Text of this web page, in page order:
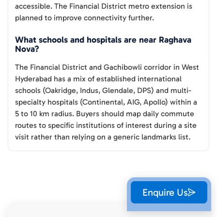
accessible. The Financial District metro extension is
planned to improve connectivity further.
What schools and hospitals are near Raghava
Nova?
The Financial District and Gachibowli corridor in West
Hyderabad has a mix of established international
schools (Oakridge, Indus, Glendale, DPS) and multi-
specialty hospitals (Continental, AIG, Apollo) within a
5 to 10 km radius. Buyers should map daily commute
routes to specific institutions of interest during a site
visit rather than relying on a generic landmarks list.
Enquire Us